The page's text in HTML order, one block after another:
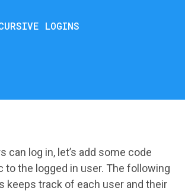
LOGINS
can log in, let’s add some code
to the logged in user. The following
keeps track of each user and their